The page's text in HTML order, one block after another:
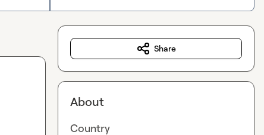
Share
About
Country